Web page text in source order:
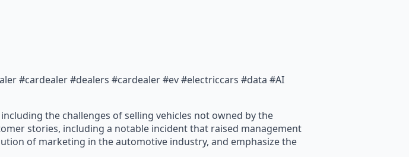
#cardealer #dealers #cardealer #ev #electriccars #data #AI
the challenges of selling vehicles not owned by the
stories, including a notable incident that raised management
of marketing in the automotive industry, and emphasize the